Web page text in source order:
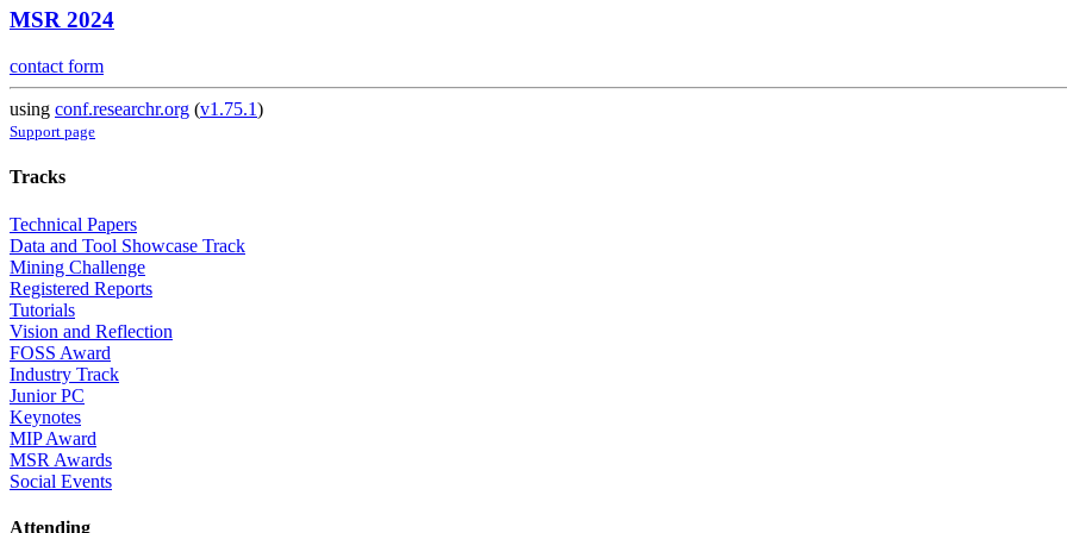
MSR 2024
contact form
using conf.researchr.org (v1.75.1)
Support page
Tracks
Technical Papers
Data and Tool Showcase Track
Mining Challenge
Registered Reports
Tutorials
Vision and Reflection
FOSS Award
Industry Track
Junior PC
Keynotes
MIP Award
MSR Awards
Social Events
Attending